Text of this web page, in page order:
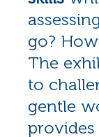
go?
The
to
gentle